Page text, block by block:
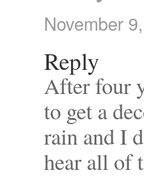
November
Reply
After four
to get a
rain and I
hear all of